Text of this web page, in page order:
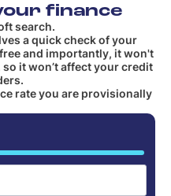
finance
search.
a quick check of your
and importantly, it won't
it won’t affect your credit
rate you are provisionally